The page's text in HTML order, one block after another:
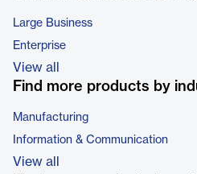
Large Business
Enterprise
View all
Find more products by
Manufacturing
Information & Communication
View all